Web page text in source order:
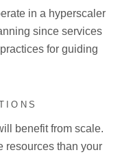
in a hyperscaler
since services
for guiding
benefit from scale.
resources than your